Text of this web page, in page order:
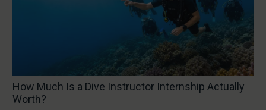
How Much Is a Dive Instructor Internship Actually
Worth?